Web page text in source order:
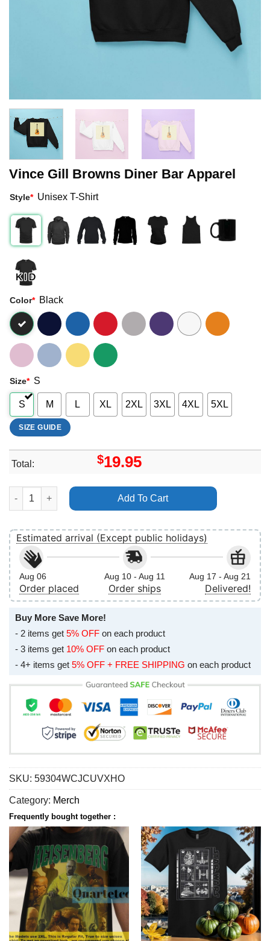
Vince Gill Browns Diner Bar Apparel
Style* Unisex T-Shirt
Color* Black
Size* S
S M L XL 2XL 3XL 4XL 5XL
SIZE GUIDE
Total: $19.95
Vince Gill Browns Diner Bar Apparel quantity
Add To Cart
Estimated arrival (Except public holidays)
Aug 06
Order placed
Aug 10 - Aug 11
Order ships
Aug 17 - Aug 21
Delivered!
Buy More Save More!
- 2 items get 5% OFF on each product
- 3 items get 10% OFF on each product
- 4+ items get 5% OFF + FREE SHIPPING on each product
SKU: 59304WCJCUVXHO
Category: Merch
Frequently bought together :